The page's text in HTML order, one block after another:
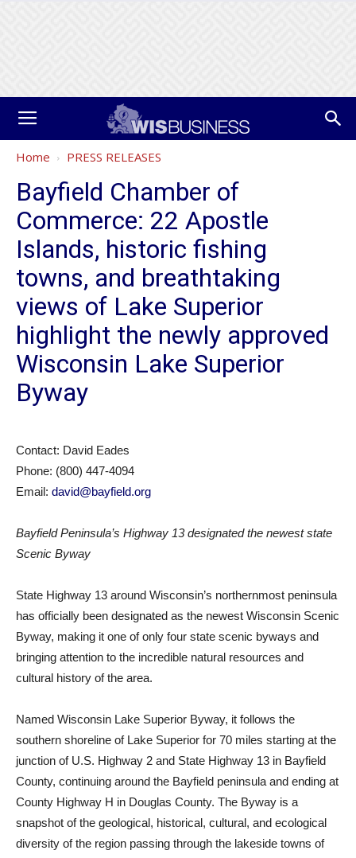
Home PRESS RELEASES
Bayfield Chamber of
Commerce: 22 Apostle
Islands, historic fishing
towns, and breathtaking
views of Lake Superior
highlight the newly approved
Wisconsin Lake Superior
Byway
Contact: David Eades
Phone: (800) 447-4094
Email: david@bayfield.org
Bayfield Peninsula’s Highway 13 designated the newest state
Scenic Byway
State Highway 13 around Wisconsin’s northernmost peninsula
has officially been designated as the newest Wisconsin Scenic
Byway, making it one of only four state scenic byways and
bringing attention to the incredible natural resources and
cultural history of the area.
Named Wisconsin Lake Superior Byway, it follows the
southern shoreline of Lake Superior for 70 miles starting at the
junction of U.S. Highway 2 and State Highway 13 in Bayfield
County, continuing around the Bayfield peninsula and ending at
County Highway H in Douglas County. The Byway is a
snapshot of the geological, historical, cultural, and ecological
diversity of the region passing through the lakeside towns of